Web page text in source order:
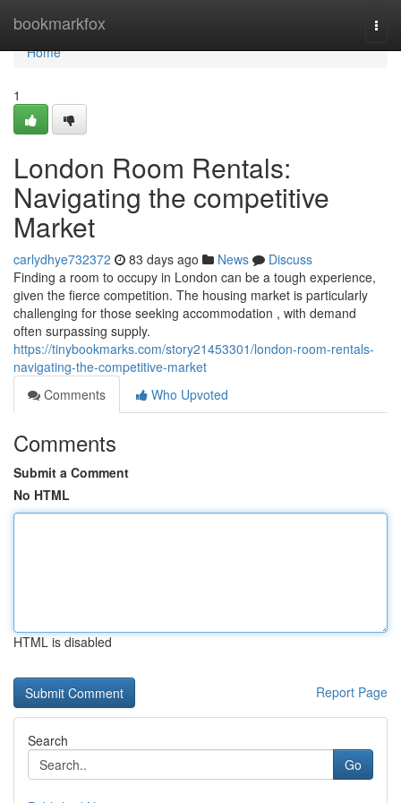
bookmarkfox
Home
Home
1
London Room Rentals:
Navigating the competitive
Market
carlydhye732372 83 days ago News
Discuss
Finding a room to occupy in London can be a tough experience,
given the fierce competition. The housing market is particularly
challenging for those seeking accommodation , with demand
often surpassing supply.
https://tinybookmarks.com/story21453301/london-room-rentals-
navigating-the-competitive-market
Comments
Who Upvoted
Comments
Submit a Comment
No HTML
HTML is disabled
Report Page
Search
Go